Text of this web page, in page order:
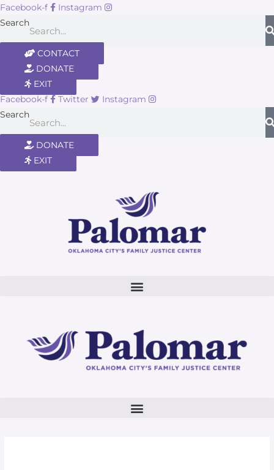
Facebook-f
Instagram
Search
CONTACT
DONATE
EXIT
Facebook-f
Twitter
Instagram
Search
DONATE
EXIT